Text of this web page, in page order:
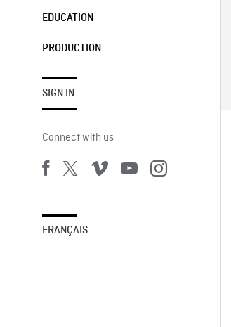
EDUCATION
PRODUCTION
SIGN IN
Connect with us
FRANÇAIS